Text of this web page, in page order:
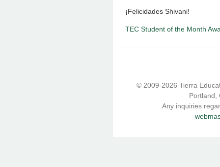
¡Felicidades Shivani!
TEC Student of the Month
© 2009-2026 Tierra
Portland,
Any inquiries